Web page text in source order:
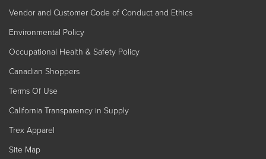
Vendor and Customer Code of Conduct and Ethics
Environmental Policy
Occupational Health & Safety Policy
Canadian Shoppers
Terms Of Use
California Transparency in Supply
Trex Apparel
Site Map